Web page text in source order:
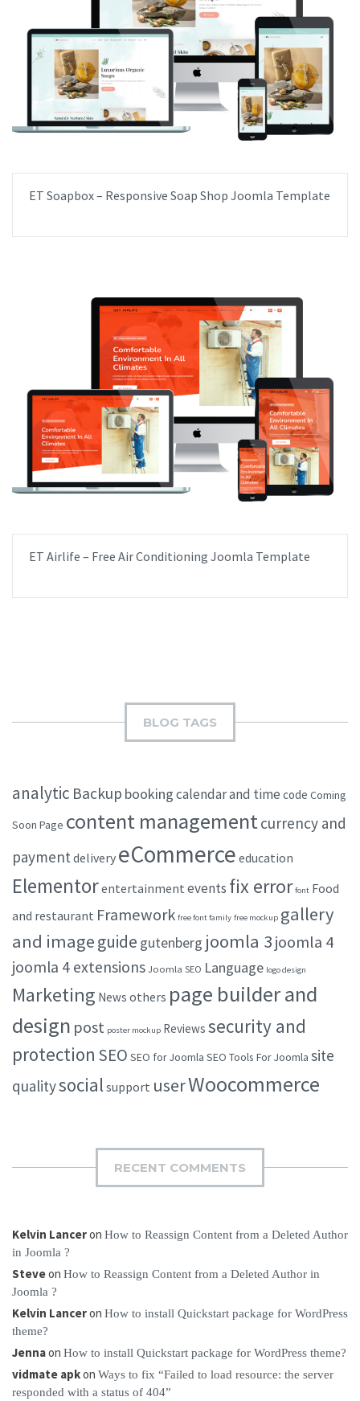
ET Soapbox – Responsive Soap Shop Joomla Template
ET Airlife – Free Air Conditioning Joomla Template
BLOG TAGS
analytic Backup bookingcalendar and time code Coming
Soon Page content management currency and
payment delivery eCommerce education
Elementorentertainment events fix error font Food
and restaurant Framework free font family free mockup gallery
and imageguide gutenberg joomla 3joomla 4
joomla 4 extensions Joomla SEO Language logo design
Marketing News others page builder and
design post poster mockup Reviews security and
protection SEO SEO for Joomla SEO Tools For Joomla site
qualitysocial support userWoocommerce
RECENT COMMENTS
Kelvin Lanceron How to Reassign Content from a Deleted Author
in Joomla ?
Steveon How to Reassign Content from a Deleted Author in
Joomla ?
Kelvin Lanceron How to install Quickstart package for WordPress
theme?
Jennaon How to install Quickstart package for WordPress theme?
vidmate apkon Ways to fix “Failed to load resource: the server
responded with a status of 404”